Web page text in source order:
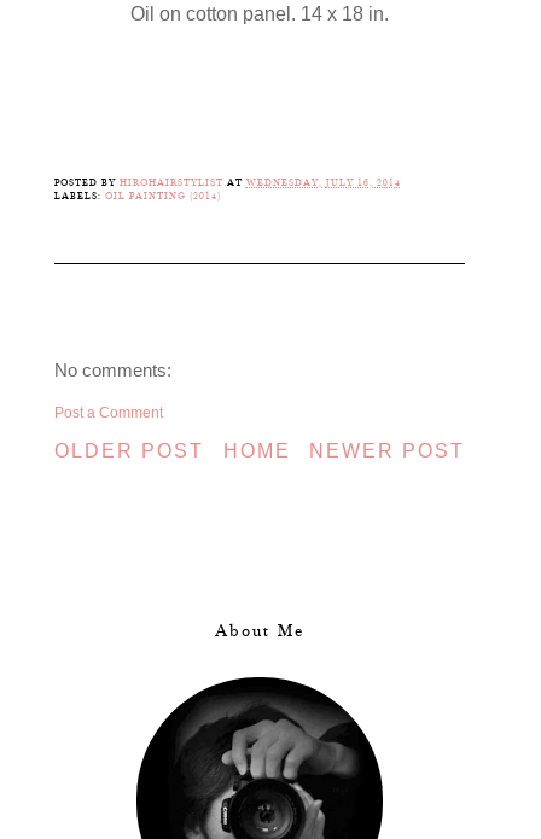
Oil on cotton panel. 14 x 18 in.
POSTED BY HIROHAIRSTYLIST AT WEDNESDAY, JULY 16, 2014
LABELS: OIL PAINTING (2014)
No comments:
Post a Comment
NEWER POST
OLDER POST HOME
About Me